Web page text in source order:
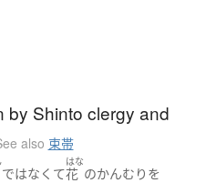
by Shinto clergy and
also 束帯
ではなくて
はな
花 のかんむり を